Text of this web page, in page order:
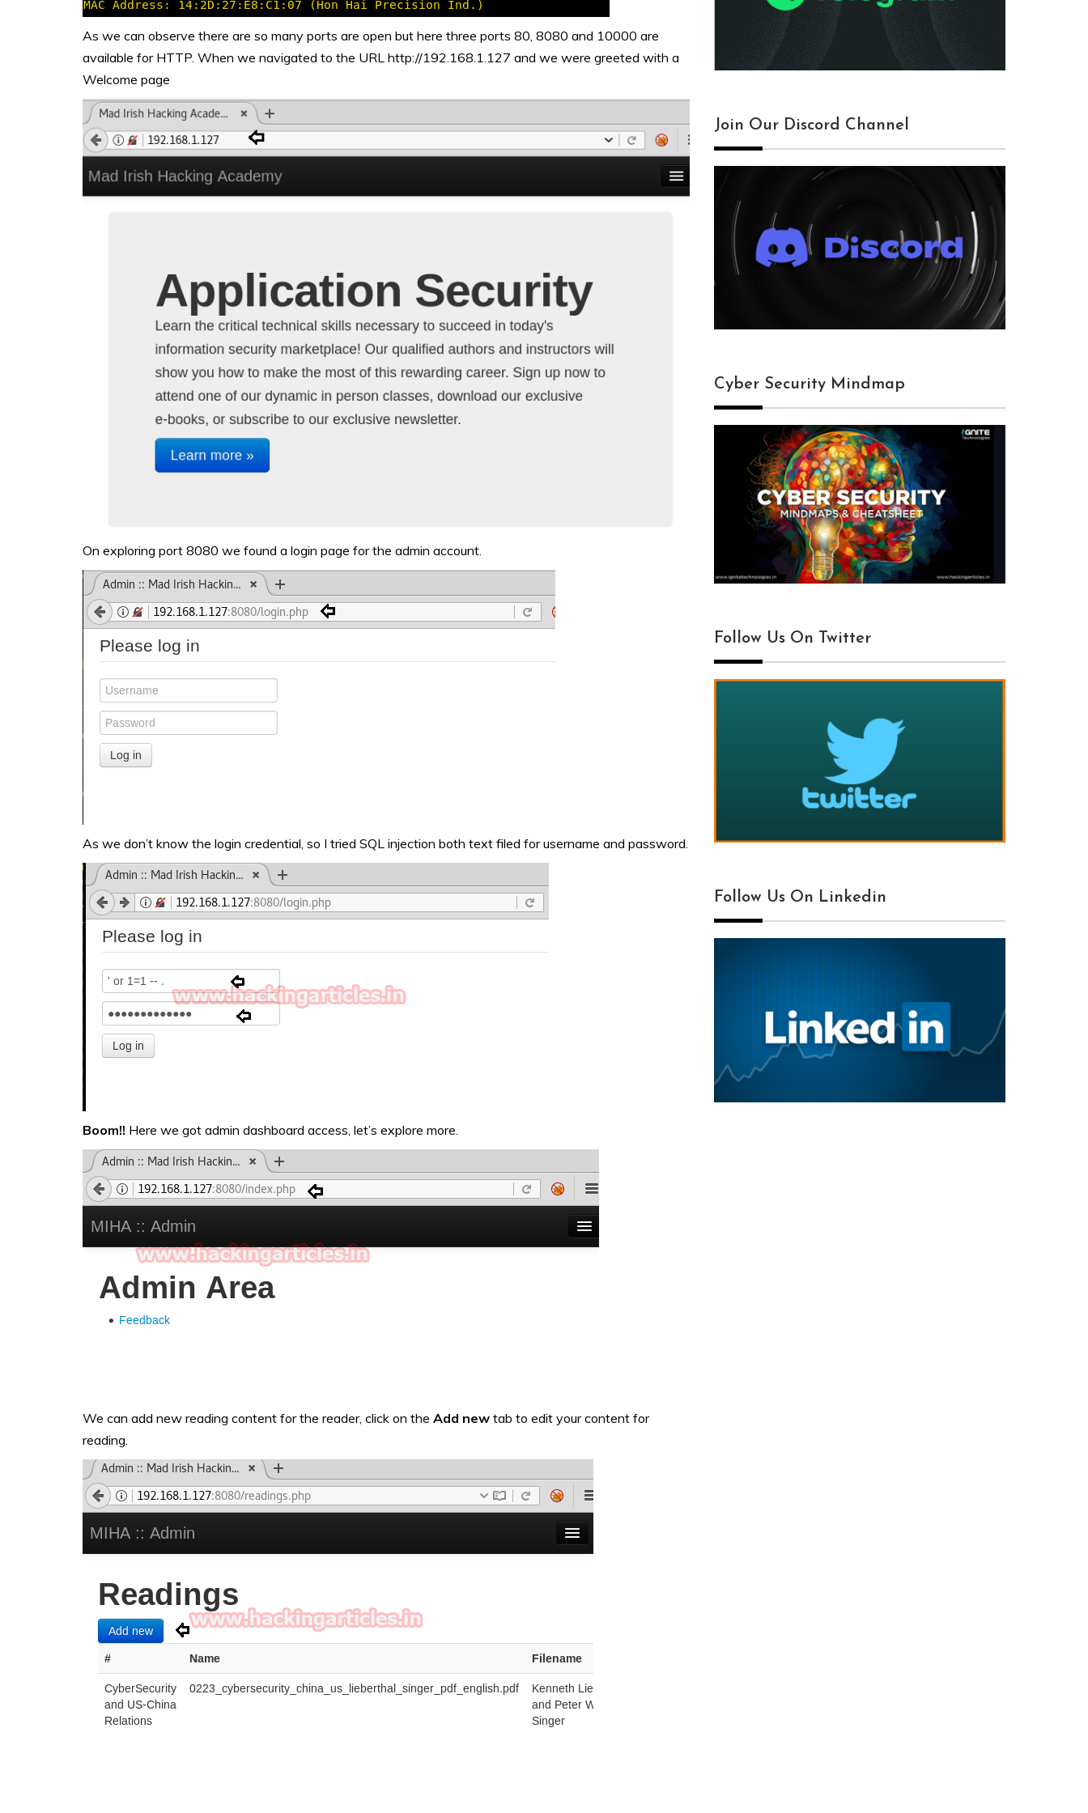
As we can observe there are so many ports are open but here three ports 80, 8080 and 10000 are
available for HTTP. When we navigated to the URL http://192.168.1.127 and we were greeted with a
Welcome page
On exploring port 8080 we found a login page for the admin account.
As we don’t know the login credential, so I tried SQL injection both text filed for username and password.
Boom!! Here we got admin dashboard access, let’s explore more.
We can add new reading content for the reader, click on the Add new tab to edit your content for
reading.
Join Our Discord Channel
Cyber Security Mindmap
Follow Us On Twitter
Follow Us On Linkedin